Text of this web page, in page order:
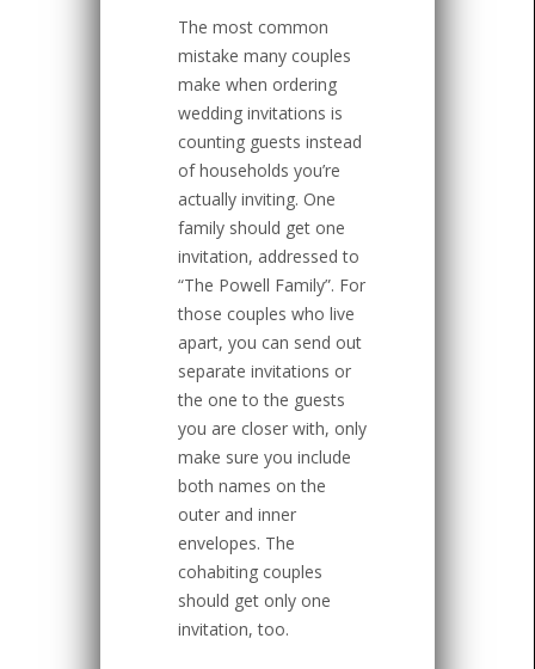
The most common
mistake many couples
make when ordering
wedding invitations is
counting guests instead
of households you’re
actually inviting. One
family should get one
invitation, addressed to
“The Powell Family”. For
those couples who live
apart, you can send out
separate invitations or
the one to the guests
you are closer with, only
make sure you include
both names on the
outer and inner
envelopes. The
cohabiting couples
should get only one
invitation, too.